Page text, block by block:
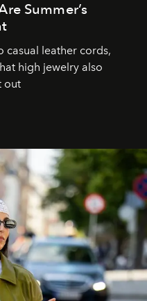
Summer’s
casual leather cords,
high jewelry also
out